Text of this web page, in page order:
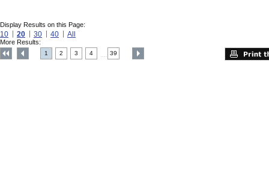
Display Results on this Page:
10 20 30 40 All
More Results:
1 2 3 4 39